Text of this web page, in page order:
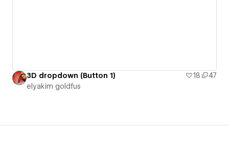
3D dropdown (Button 1) 18
47
‪elyakim goldfus‬‏